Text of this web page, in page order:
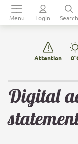
Main menu
sr.skip-to.table-of-
Back to navigation
Table Of Content
Digital accessibility
Menu Login Search
Digital
Attention